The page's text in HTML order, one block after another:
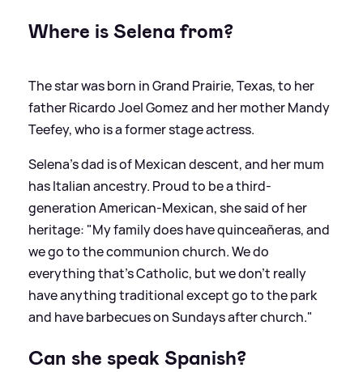
Where is Selena from?
The star was born in Grand Prairie, Texas, to her
father Ricardo Joel Gomez and her mother Mandy
Teefey, who is a former stage actress.
Selena's dad is of Mexican descent, and her mum
has Italian ancestry. Proud to be a third-
generation American-Mexican, she said of her
heritage: "My family does have quinceañeras, and
we go to the communion church. We do
everything that's Catholic, but we don't really
have anything traditional except go to the park
and have barbecues on Sundays after church."
Can she speak Spanish?